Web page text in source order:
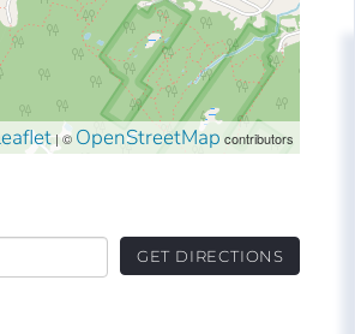
| © OpenStreetMap contributors
GET DIRECTIONS